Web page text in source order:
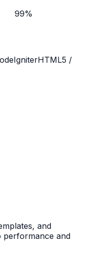
99%
HTML5 /
and
performance and